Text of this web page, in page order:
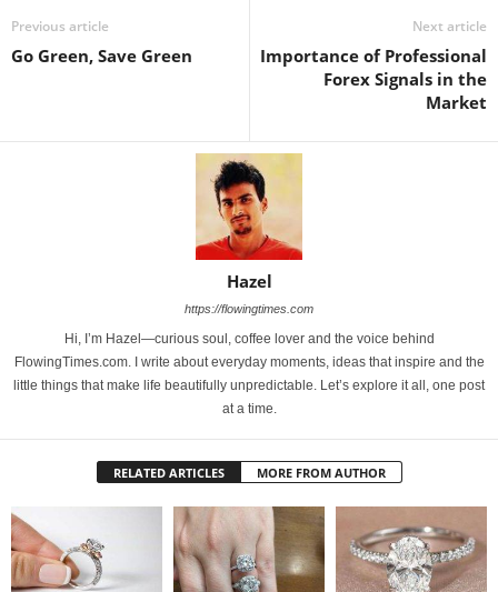
Previous article
Go Green, Save Green
Next article
Importance of Professional
Forex Signals in the
Market
Hazel
https://flowingtimes.com
Hi, I’m Hazel—curious soul, coffee lover and the voice behind
FlowingTimes.com. I write about everyday moments, ideas that inspire and the
little things that make life beautifully unpredictable. Let’s explore it all, one post
at a time.
RELATED ARTICLES MORE FROM AUTHOR